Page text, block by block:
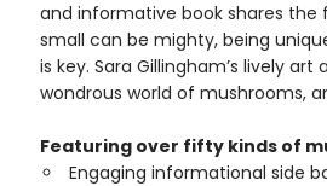
and informative book shares
small can be mighty, being
is key. Sara Gillingham’s lively
wondrous world of mushrooms,
Featuring over fifty kinds of
Engaging informational side